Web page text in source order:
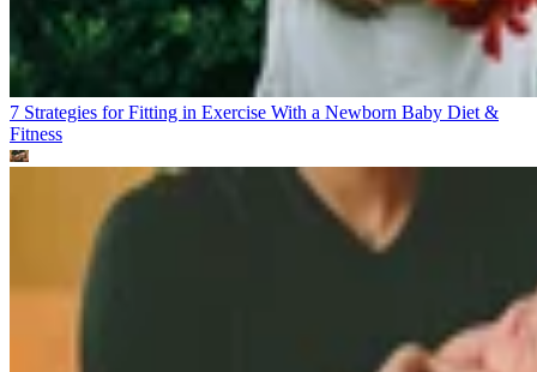
7 Strategies for Fitting in Exercise With a Newborn Baby Diet &
Fitness